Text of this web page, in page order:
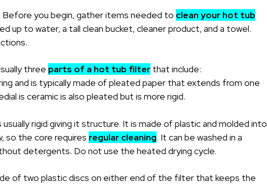
Before you begin, gather items needed to clean your hot tub
up to water, a tall clean bucket, cleaner product, and a towel.
three parts of a hot tub filter that include:
and is typically made of pleated paper that extends from one
is ceramic is also pleated but is more rigid.
rigid giving it structure. It is made of plastic and molded into
so the core requires regular cleaning. It can be washed in a
detergents. Do not use the heated drying cycle.
of two plastic discs on either end of the filter that keeps the